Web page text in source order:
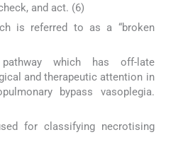
and act. (6)
is referred to as a “broken
which has off-late
and therapeutic attention in
bypass vasoplegia.
for classifying necrotising